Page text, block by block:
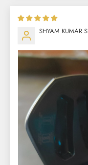
SHYAM KUMAR S